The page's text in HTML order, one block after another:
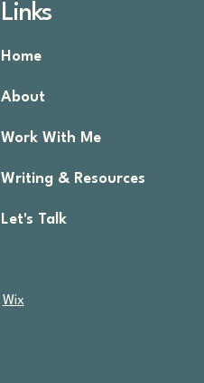
Links
Home
About
Work With Me
Writing & Resources
Let's Talk
Wix